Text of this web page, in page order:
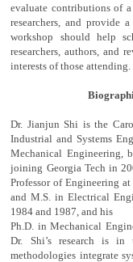
evaluate contributions of
researchers, and provide
workshop should help
researchers, authors, and
interests of those
Dr. Jianjun Shi is the
Industrial and Systems
Mechanical Engineering,
joining Georgia Tech in
Professor of Engineering
and M.S. in Electrical
1984 and 1987, and his
Ph.D. in Mechanical
Dr. Shi’s research is in
methodologies integrate